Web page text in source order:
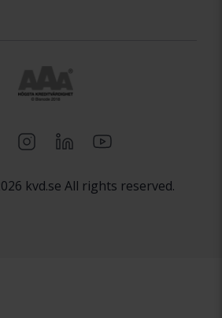
kvd.se All rights reserved.